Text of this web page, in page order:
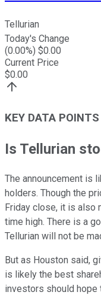
Tellurian
Today's Change
(0.00%) $0.00
Current Price
$0.00
KEY DATA POINTS
Is Tellurian
The announcement is
holders. Though the
Friday close, it is also
time high. There is a
Tellurian will not be
But as Houston said,
is likely the best
investors should hope